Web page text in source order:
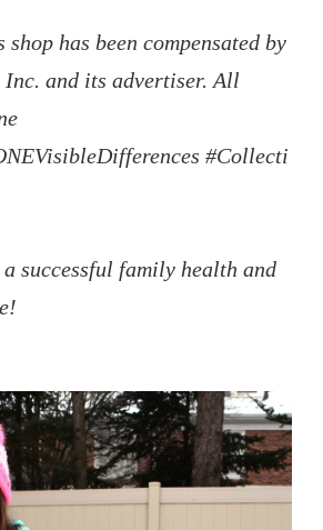
has been compensated by
and its advertiser. All
#Collecti
successful family health and